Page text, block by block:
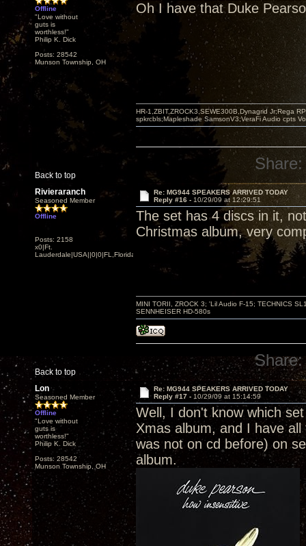
Offline
"Love without
guts is
worthless!"
Philip K. Dick
Posts: 28542
Munson Township, OH
Oh I have that Duke
Back to top
HR-1,ZBIT,ZROCK3,SEWE300B,Dynagrid Jr;Rega
spkrcbls;Mapleshade SamsonV3;VeraFi Audio cpts
Share:
Rivieraranch
Seasoned Member
Offline
Posts: 2158
x0|Ft.
Lauderdale|USA||0|0|FL,Florida
Re: MG944 SPEAKERS ARRIVED TODAY
Reply #16 - 10/29/09 at 12:29:51
The set has 4 discs in it,
Christmas album, very
Back to top
MINI TORII, ZROCK 3; 'Lil Audio F-15; TECHNICS
SENNHEISER HD-580s
Share:
Lon
Seasoned Member
Offline
"Love without
guts is
worthless!"
Philip K. Dick
Posts: 28542
Munson Township, OH
Re: MG944 SPEAKERS ARRIVED TODAY
Reply #17 - 10/29/09 at 15:14:59
Well, I don't know which
Xmas album, and I have
was not on cd before) on
album.